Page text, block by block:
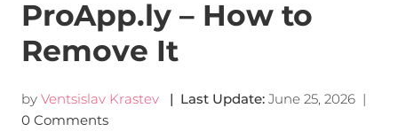
ProApp.ly – How to
Remove It
by Ventsislav Krastev | Last Update: June 25, 2026|
0 Comments